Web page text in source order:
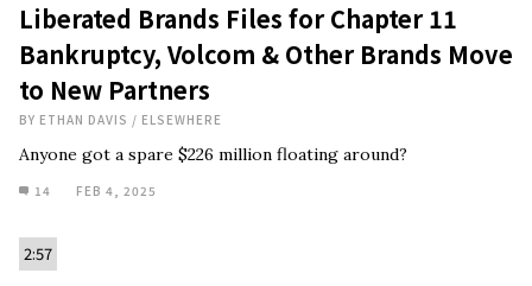
Liberated Brands Files for Chapter 11
Bankruptcy, Volcom & Other Brands Move
to New Partners
BY ETHAN DAVIS / ELSEWHERE
Anyone got a spare $226 million floating around?
14 FEB 4, 2025
2:57